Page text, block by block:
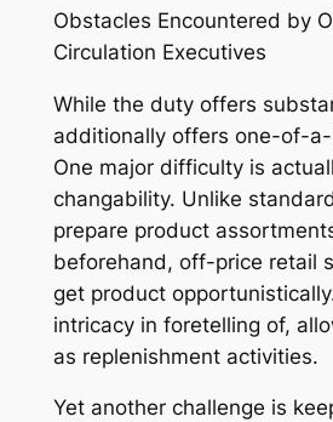
Obstacles Encountered by
Circulation Executives
While the duty offers
additionally offers one-of-
One major difficulty is
changability. Unlike
prepare product
beforehand, off-price retail
get product
intricacy in foretelling of,
as replenishment activities.
Yet another challenge is